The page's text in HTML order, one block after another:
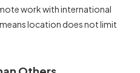
work with international
location does not limit